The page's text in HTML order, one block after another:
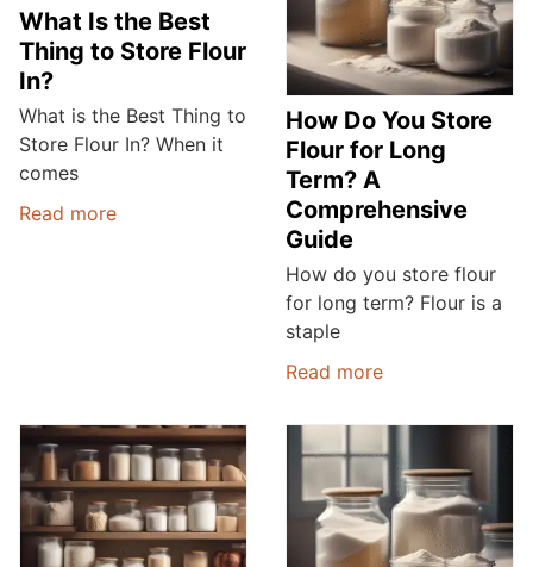
What Is the Best
Thing to Store Flour
In?
What is the Best Thing to
Store Flour In? When it
comes
Read more
How Do You Store
Flour for Long
Term? A
Comprehensive
Guide
How do you store flour
for long term? Flour is a
staple
Read more